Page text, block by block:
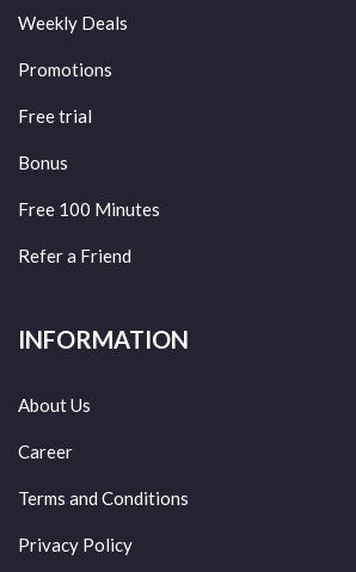
Weekly Deals
Promotions
Free trial
Bonus
Free 100 Minutes
Refer a Friend
INFORMATION
About Us
Career
Terms and Conditions
Privacy Policy